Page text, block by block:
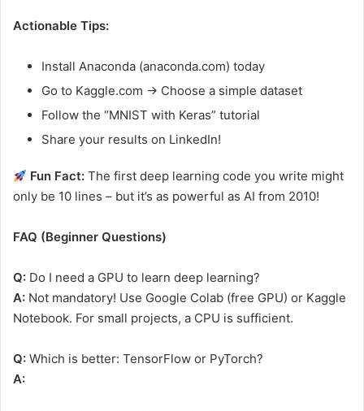
Actionable Tips:
Install Anaconda (anaconda.com) today
Go to Kaggle.com → Choose a simple dataset
Follow the “MNIST with Keras” tutorial
Share your results on LinkedIn!
Fun Fact: The first deep learning code you write might
only be 10 lines – but it’s as powerful as AI from 2010!
FAQ (Beginner Questions)
Q: Do I need a GPU to learn deep learning?
A: Not mandatory! Use Google Colab (free GPU) or Kaggle
Notebook. For small projects, a CPU is sufficient.
Q: Which is better: TensorFlow or PyTorch?
A: